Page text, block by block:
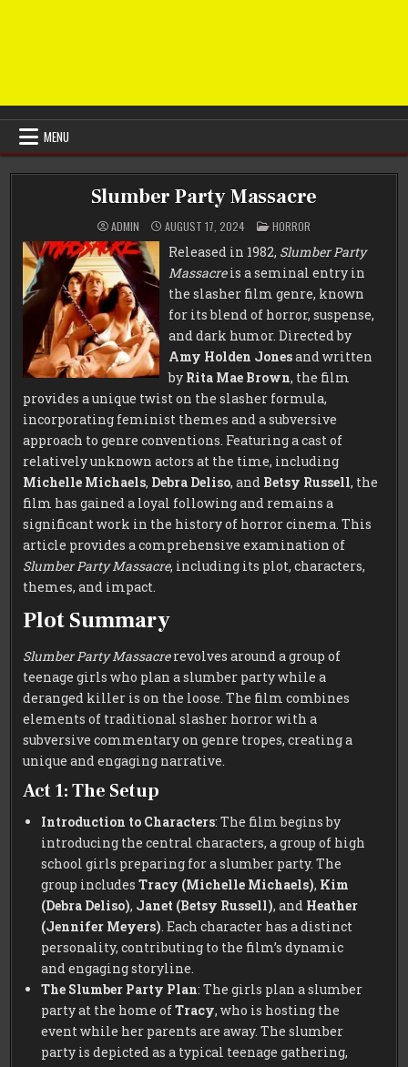
MENU
Slumber Party Massacre
ADMIN AUGUST 17, 2024 POSTED
IN
HORROR
Released in 1982, Slumber Party
Massacreis a seminal entry in
the slasher film genre, known
for its blend of horror, suspense,
and dark humor. Directed by
Amy Holden Jonesand written
by Rita Mae Brown, the film
provides a unique twist on the slasher formula,
incorporating feminist themes and a subversive
approach to genre conventions. Featuring a cast of
relatively unknown actors at the time, including
Michelle Michaels, Debra Deliso, and Betsy Russell, the
film has gained a loyal following and remains a
significant work in the history of horror cinema. This
article provides a comprehensive examination of
Slumber Party Massacre, including its plot, characters,
themes, and impact.
Plot Summary
Slumber Party Massacrerevolves around a group of
teenage girls who plan a slumber party while a
deranged killer is on the loose. The film combines
elements of traditional slasher horror with a
subversive commentary on genre tropes, creating a
unique and engaging narrative.
Act 1: The Setup
Introduction to Characters: The film begins by
introducing the central characters, a group of high
school girls preparing for a slumber party. The
group includesTracy (Michelle Michaels), Kim
(Debra Deliso), Janet (Betsy Russell), and Heather
(Jennifer Meyers) . Each character has a distinct
personality, contributing to the film’s dynamic
and engaging storyline.
The Slumber Party Plan: The girls plan a slumber
party at the home ofTracy, who is hosting the
event while her parents are away. The slumber
party is depicted as a typical teenage gathering,